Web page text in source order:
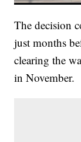
The decision
just months
clearing the
in November.